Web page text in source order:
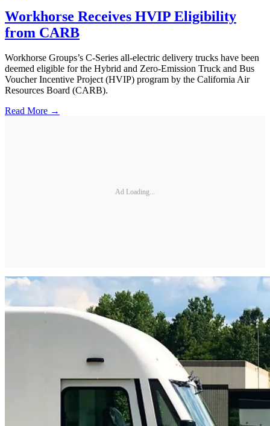
Workhorse Receives HVIP Eligibility
from CARB
Workhorse Groups’s C-Series all-electric delivery trucks have been
deemed eligible for the Hybrid and Zero-Emission Truck and Bus
Voucher Incentive Project (HVIP) program by the California Air
Resources Board (CARB).
Read More →
Ad Loading...